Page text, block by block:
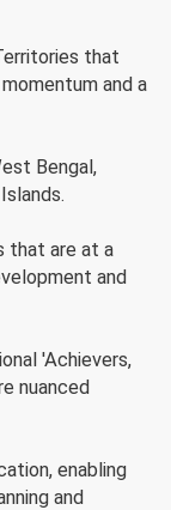
that
and a
Bengal,
that are at a
and
'Achievers,
nuanced
enabling
and